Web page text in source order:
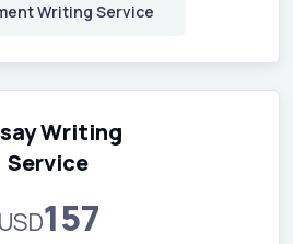
Writing Service
Writing
Service
USD157